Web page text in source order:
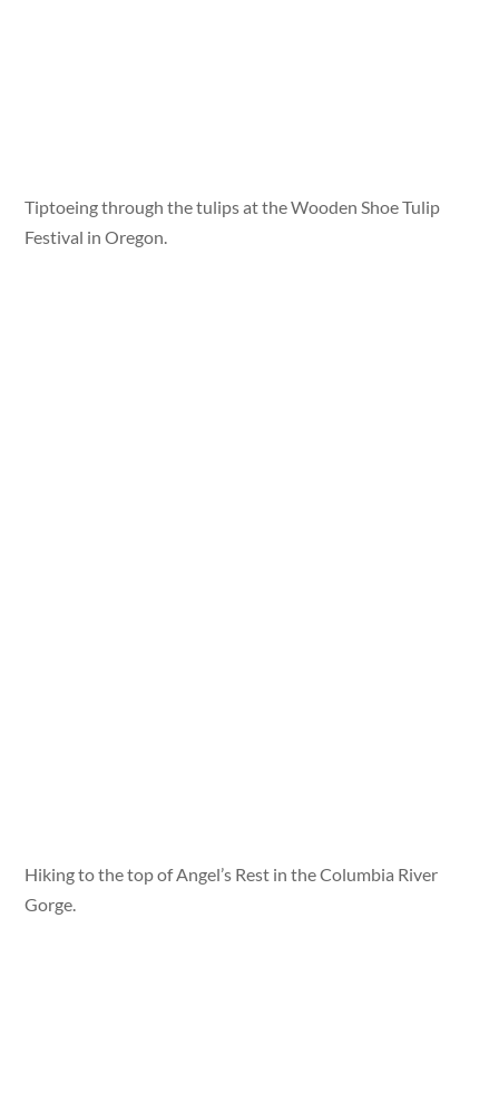
Tiptoeing through the tulips at the Wooden Shoe Tulip
Festival in Oregon.
Hiking to the top of Angel’s Rest in the Columbia River
Gorge.